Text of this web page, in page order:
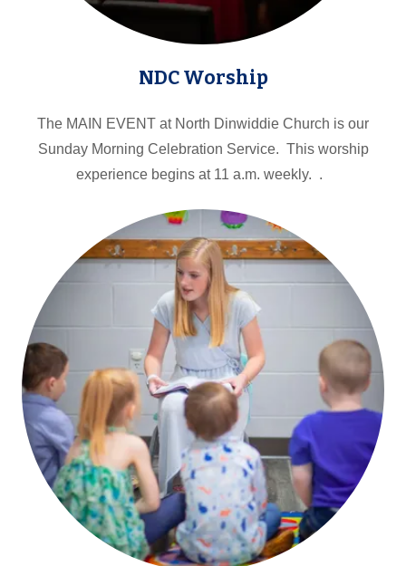
NDC Worship
The MAIN EVENT at North Dinwiddie Church is our
Sunday Morning Celebration Service. This worship
experience begins at 11 a.m. weekly. .